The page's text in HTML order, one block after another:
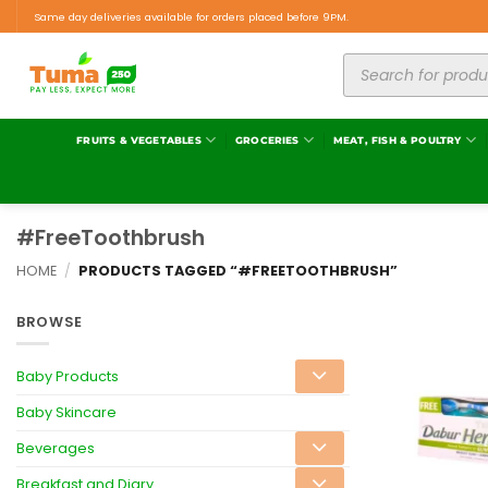
Same day deliveries available for orders placed before 9PM.
FRUITS & VEGETABLES GROCERIES MEAT, FISH & POULTRY
#FreeToothbrush
HOME / PRODUCTS TAGGED “#FREETOOTHBRUSH”
BROWSE
Baby Products
Baby Skincare
Beverages
Breakfast and Diary